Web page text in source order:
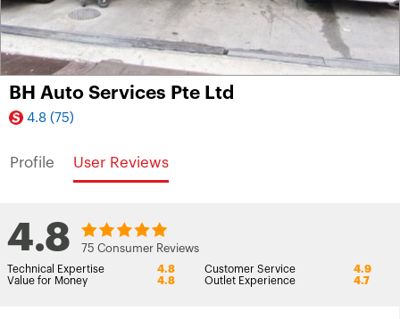
BH Auto Services Pte Ltd
4.8 (75)
Profile User Reviews
4.8 75 Consumer Reviews
Technical Expertise 4.8 Customer Service
4.9
Value for Money
4.8 Outlet Experience 4.7